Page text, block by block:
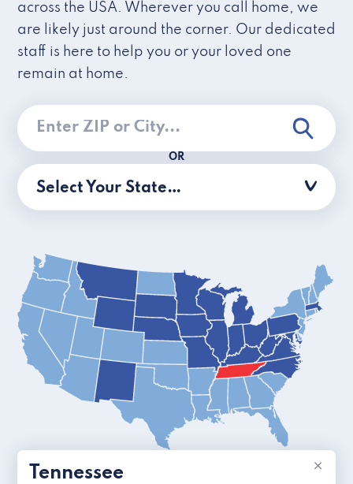
across the USA. Wherever you call home, we
are likely just around the corner. Our dedicated
staff is here to help you or your loved one
remain at home.
OR
Select Your State…
×
Tennessee